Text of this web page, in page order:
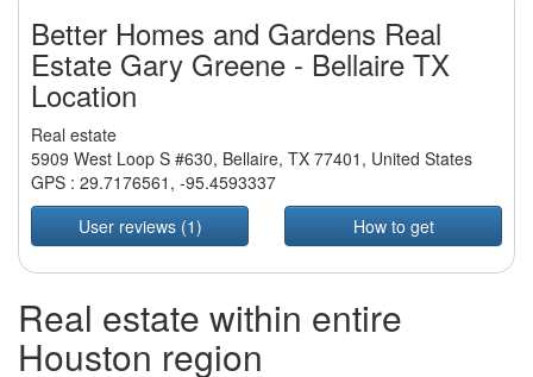
Better Homes and Gardens Real
Estate Gary Greene - Bellaire TX
Location
Real estate
5909 West Loop S #630, Bellaire, TX 77401, United States
GPS : 29.7176561 , -95.4593337
User reviews (1)
How to get
Real estate within entire
Houston region